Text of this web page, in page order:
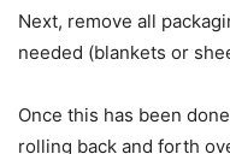
Next, remove all
needed (blankets or
Once this has been
rolling back and forth